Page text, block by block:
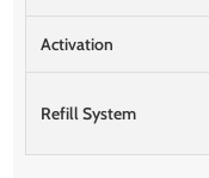
Activation
Refill System